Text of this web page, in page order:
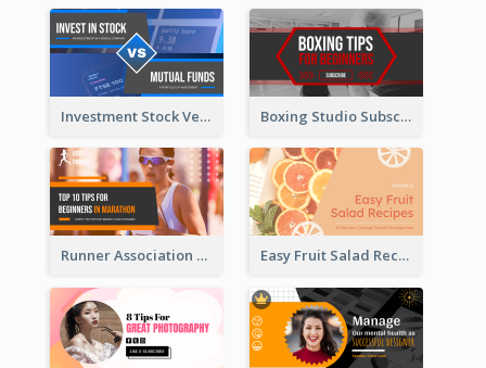
Investment Stock Versus YouTube Cover Thumbnail Design Boxing Studio Subscribe Alert YouTube Cover Design
Runner Association Tips YouTube Cover Design Idea Easy Fruit Salad Recipes YouTube Thumbnail